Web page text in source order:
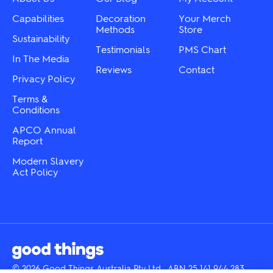
page
the
Capabilities
Sustainability
In The Media
Privacy Policy
Terms &
Conditions
APCO Annual
Report
Modern Slavery
Act Policy
Decoration
Methods
Testimonials
Reviews
Your Merch
Store
PMS Chart
Contact
© 2026 Good Things Australia Pty Ltd · ABN 25 141 944 283